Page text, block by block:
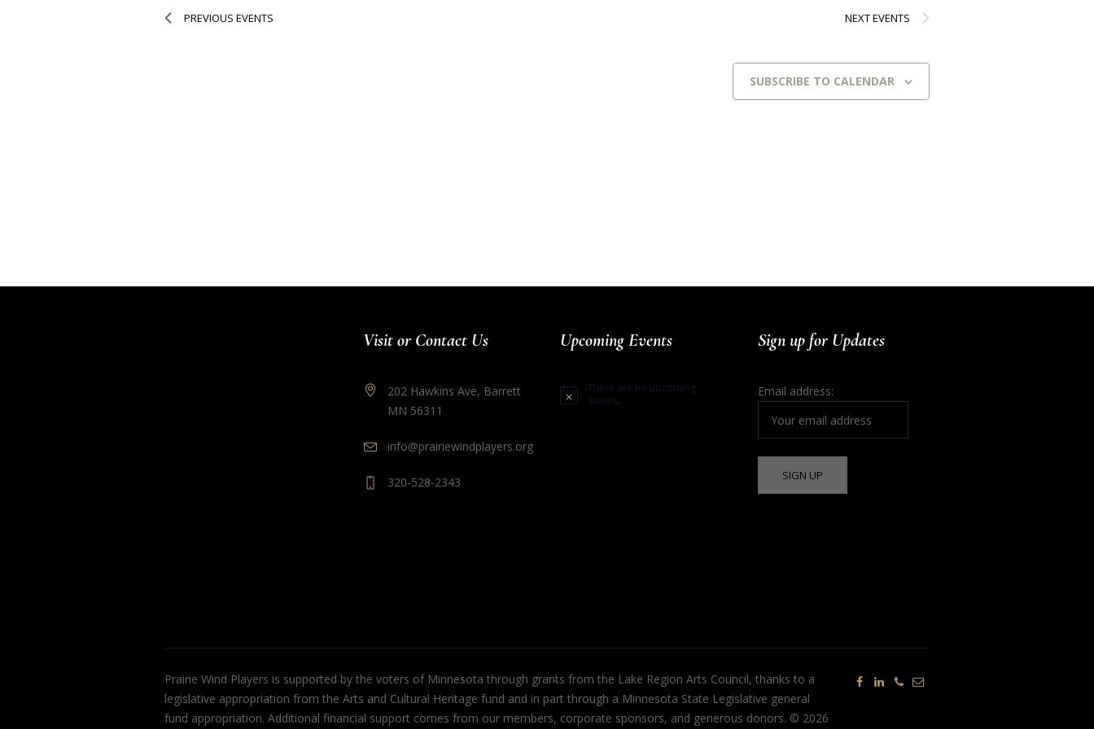
PREVIOUS EVENTS NEXTEVENTS
SUBSCRIBE TO CALENDAR
Visit or Contact Us
202 Hawkins Ave, Barrett
MN 56311
info@prairiewindplayers.org
320-528-2343
Upcoming Events
Notice
There are no upcoming
events.
Sign up for Updates
Email address:
Prairie Wind Players is supported by the voters of Minnesota through grants from the Lake Region Arts Council, thanks to a
legislative appropriation from the Arts and Cultural Heritage fund and in part through a Minnesota State Legislative general
fund appropriation. Additional financial support comes from our members, corporate sponsors, and generous donors. © 2026